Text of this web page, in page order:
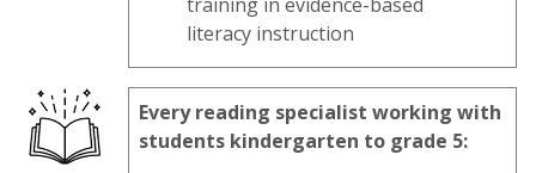
literacy instruction
Every reading specialist working with
students kindergarten to grade 5: